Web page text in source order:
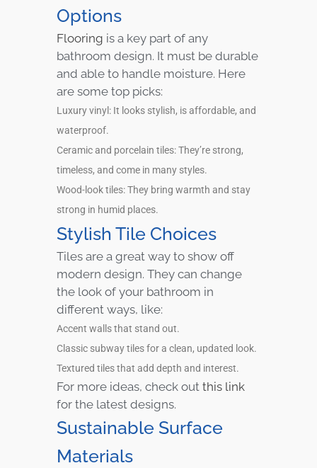
Options
Flooring is a key part of any
bathroom design. It must be durable
and able to handle moisture. Here
are some top picks:
Luxury vinyl: It looks stylish, is affordable, and
waterproof.
Ceramic and porcelain tiles: They’re strong,
timeless, and come in many styles.
Wood-look tiles: They bring warmth and stay
strong in humid places.
Stylish Tile Choices
Tiles are a great way to show off
modern design. They can change
the look of your bathroom in
different ways, like:
Accent walls that stand out.
Classic subway tiles for a clean, updated look.
Textured tiles that add depth and interest.
For more ideas, check out this link
for the latest designs.
Sustainable Surface
Materials